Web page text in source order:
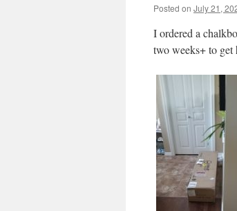
Posted on July 21,
I ordered a
two weeks+ to get